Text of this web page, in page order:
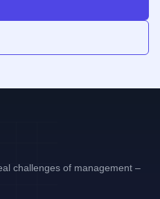
challenges of management –